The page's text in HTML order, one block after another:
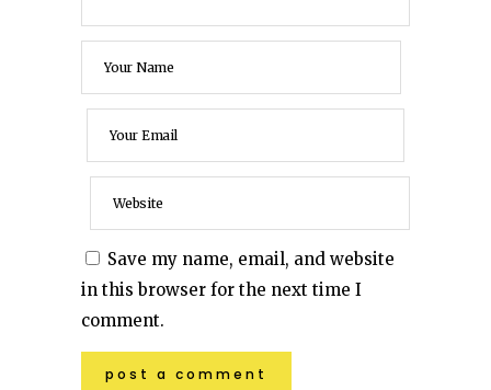
Save my name, email, and website
in this browser for the next time I
comment.